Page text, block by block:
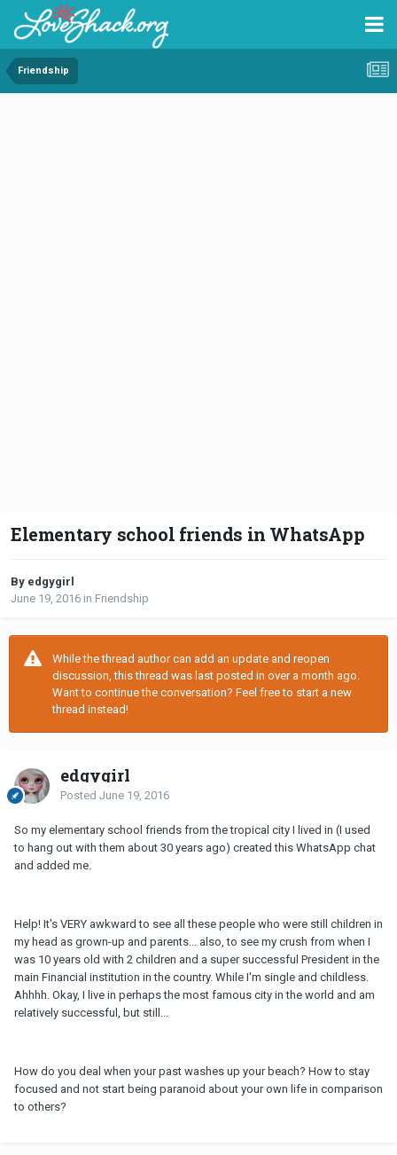
Friendship
Elementary school friends in WhatsApp
By edgygirl
June 19, 2016 in Friendship
While the thread author can add an update and reopen
discussion, this thread was last posted in over a month ago.
Want to continue the conversation? Feel free to start a new
thread instead!
edgygirl
Posted June 19, 2016
So my elementary school friends from the tropical city I lived in (I used
to hang out with them about 30 years ago) created this WhatsApp chat
and added me.
Help! It's VERY awkward to see all these people who were still children in
my head as grown-up and parents... also, to see my crush from when I
was 10 years old with 2 children and a super successful President in the
main Financial institution in the country. While I'm single and childless.
Ahhhh. Okay, I live in perhaps the most famous city in the world and am
relatively successful, but still...
How do you deal when your past washes up your beach? How to stay
focused and not start being paranoid about your own life in comparison
to others?